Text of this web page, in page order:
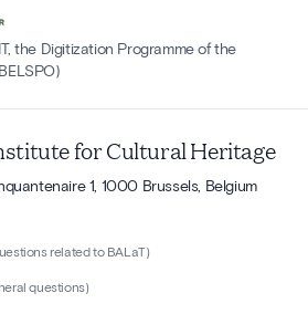
the Digitization Programme of the
for Cultural Heritage
1, 1000 Brussels, Belgium
related to BALaT)
questions)